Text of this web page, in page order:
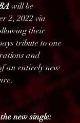
will be
2, 2022 via
their
tribute to one
and
an entirely new
genre.
new single: